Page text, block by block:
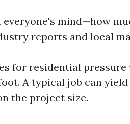
mind—how
reports and local
for residential pressure
A typical job can
the project size.